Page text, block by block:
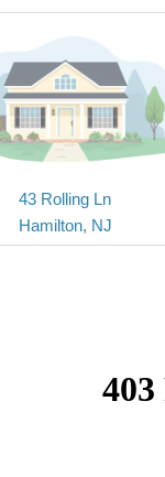
43 Rolling Ln
Hamilton, NJ